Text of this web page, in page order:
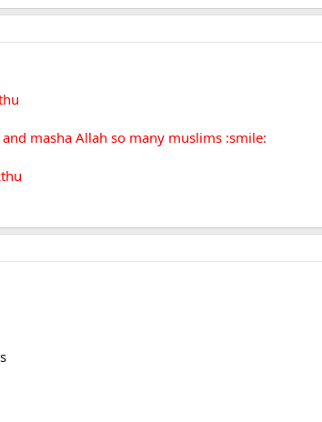
masha Allah so many muslims :smile: